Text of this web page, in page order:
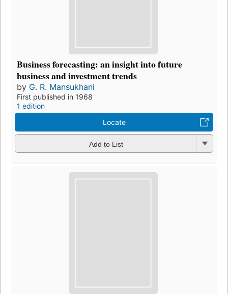
Business forecasting: an insight into future
business and investment trends
by G. R. Mansukhani
First published in 1968
1 edition
Locate
Add to List